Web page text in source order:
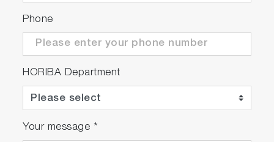
Phone
HORIBA Department
Your message *